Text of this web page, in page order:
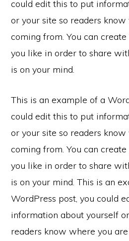
could edit this to put
or your site so readers
coming from. You can create
you like in order to share
is on your mind.
This is an example of a
could edit this to put
or your site so readers
coming from. You can create
you like in order to share
is on your mind. This is an
WordPress post, you could
information about yourself
readers know where you